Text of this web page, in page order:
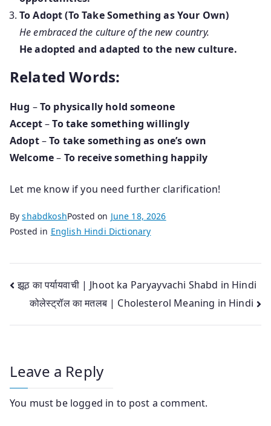
To Adopt (To Take Something as Your Own)
He embraced the culture of the new country.
He adopted and adapted to the new culture.
Related Words:
Hug –To physically hold someone
Accept–To take something willingly
Adopt–To take something as one’s own
Welcome– To receive something happily
Let me know if you need further clarification!
ByshabdkoshPosted on June 18, 2026
Posted in English Hindi Dictionary
Post
navigation
झूठ का पर्यायवाची | Jhoot ka Paryayvachi Shabd in Hindi
कोलेस्ट्रॉल का मतलब | Cholesterol Meaning in Hindi
Leave a Reply
You must be logged in to post a comment.